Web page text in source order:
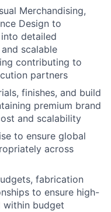
Merchandising,
Design to
detailed
scalable
contributing to
partners
finishes, and build
premium brand
and scalability
to ensure global
across
fabrication
to ensure high-
within budget